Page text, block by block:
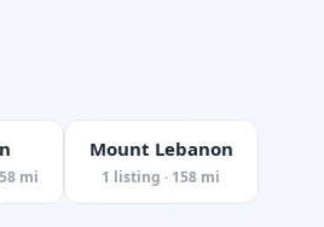
mi
Mount Lebanon
1 listing · 158 mi